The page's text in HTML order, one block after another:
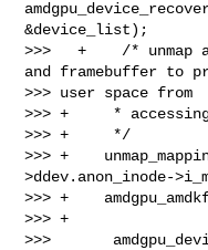
&device_list);
>>>   +    /*
and framebuffer to
>>> user space from
>>> +     *
>>> +     */
>>> +
>ddev.anon_inode-
>>> +
>>> +
>>>